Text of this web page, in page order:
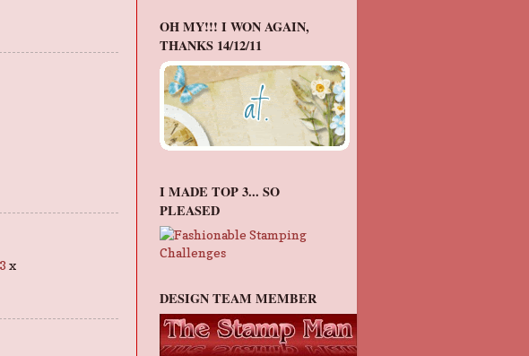
x
OH MY!!! I WON AGAIN,
THANKS 14/12/11
I MADE TOP 3... SO
PLEASED
DESIGN TEAM MEMBER